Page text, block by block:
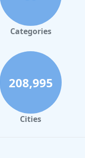
Categories
208,995
Cities